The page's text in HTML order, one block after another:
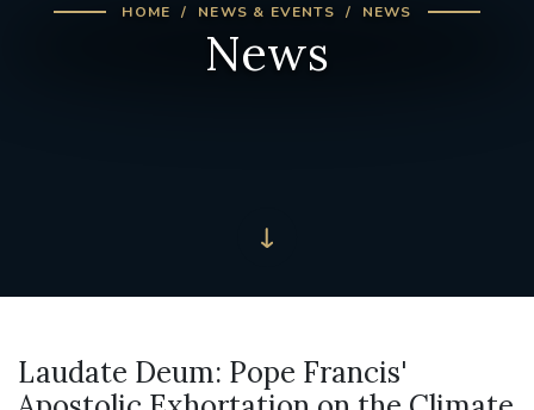
HOME NEWS & EVENTS NEWS
News
Laudate Deum: Pope Francis'